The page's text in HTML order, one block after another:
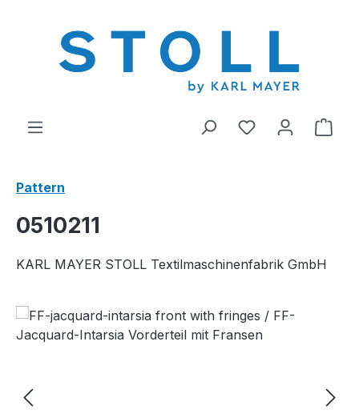
You have 0
Pattern
0510211
KARL MAYER STOLL Textilmaschinenfabrik GmbH
Skip image gallery